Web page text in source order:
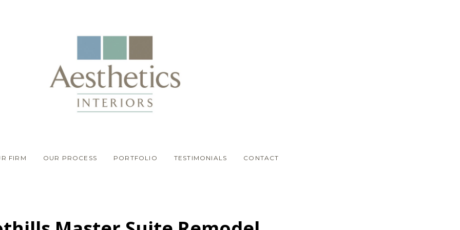
FIRM OUR PROCESS PORTFOLIO TESTIMONIALS CONTACT